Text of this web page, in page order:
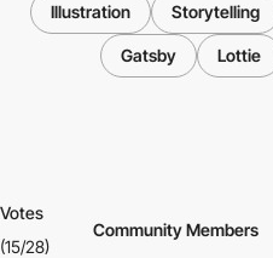
Illustration Storytelling
Gatsby Lottie
Votes
(15/28)
Community Members